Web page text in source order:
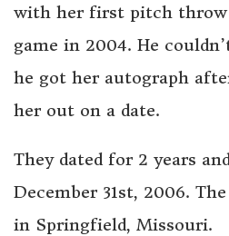
with her first pitch
game in 2004. He
he got her autograph
her out on a date.
They dated for 2 years
December 31st, 2006.
in Springfield, Missouri.